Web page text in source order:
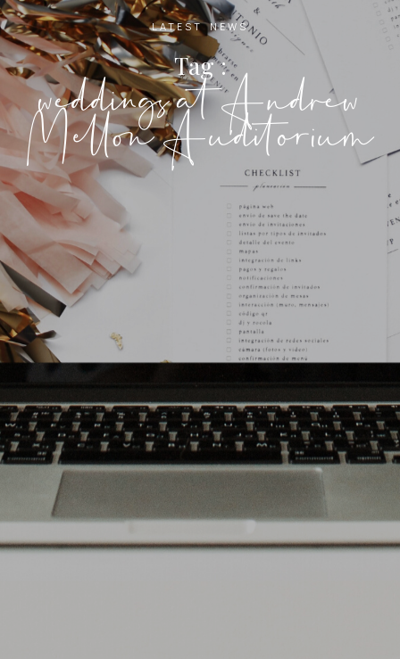
LATEST NEWS
Tag :
weddings at Andrew
Mellon Auditorium